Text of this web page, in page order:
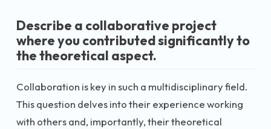
Describe a collaborative project
where you contributed significantly to
the theoretical aspect.
Collaboration is key in such a multidisciplinary field.
This question delves into their experience working
with others and, importantly, their theoretical